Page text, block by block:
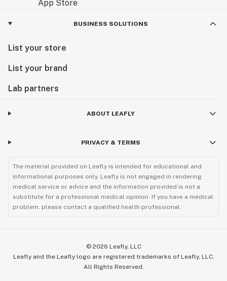
BUSINESS SOLUTIONS
List your store
List your brand
Lab partners
ABOUT LEAFLY
PRIVACY & TERMS
The material provided on Leafly is intended for educational and
informational purposes only. Leafly is not engaged in rendering
medical service or advice and the information provided is not a
substitute for a professional medical opinion. If you have a medical
problem, please contact a qualified health professional.
© 2026 Leafly, LLC
Leafly and the Leafly logo are registered trademarks of Leafly, LLC.
All Rights Reserved.